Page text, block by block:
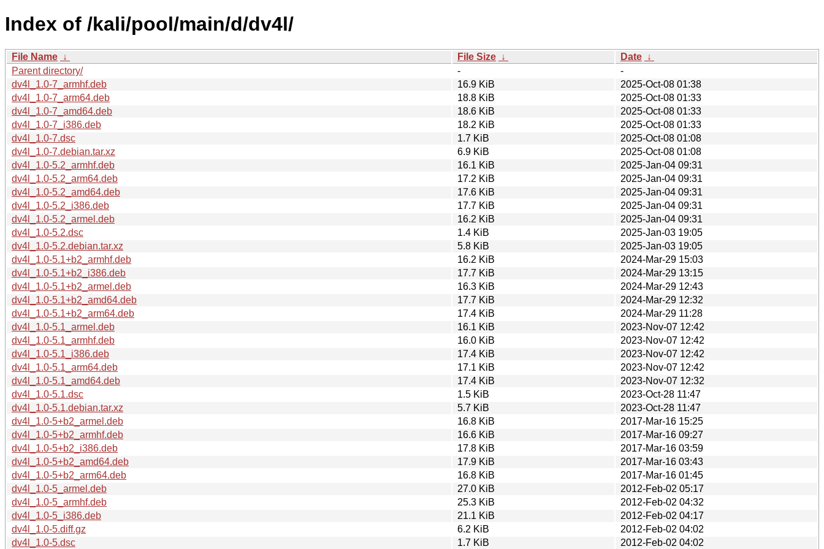
Index of /kali/pool/main/d/dv4l/
File Name ↓ File Size ↓ Date ↓
Parent directory/
-
-
dv4l_1.0-7_armhf.deb
16.9 KiB
2025-Oct-08 01:38
dv4l_1.0-7_arm64.deb
18.8 KiB
2025-Oct-08 01:33
dv4l_1.0-7_amd64.deb
18.6 KiB
2025-Oct-08 01:33
dv4l_1.0-7_i386.deb
18.2 KiB
2025-Oct-08 01:33
dv4l_1.0-7.dsc
1.7 KiB
2025-Oct-08 01:08
dv4l_1.0-7.debian.tar.xz
6.9 KiB
2025-Oct-08 01:08
dv4l_1.0-5.2_armhf.deb
16.1 KiB
2025-Jan-04 09:31
dv4l_1.0-5.2_arm64.deb
17.2 KiB
2025-Jan-04 09:31
dv4l_1.0-5.2_amd64.deb
17.6 KiB
2025-Jan-04 09:31
dv4l_1.0-5.2_i386.deb
17.7 KiB
2025-Jan-04 09:31
dv4l_1.0-5.2_armel.deb
16.2 KiB
2025-Jan-04 09:31
dv4l_1.0-5.2.dsc
1.4 KiB
2025-Jan-03 19:05
dv4l_1.0-5.2.debian.tar.xz
5.8 KiB
2025-Jan-03 19:05
dv4l_1.0-5.1+b2_armhf.deb
16.2 KiB
2024-Mar-29 15:03
dv4l_1.0-5.1+b2_i386.deb
17.7 KiB
2024-Mar-29 13:15
dv4l_1.0-5.1+b2_armel.deb
16.3 KiB
2024-Mar-29 12:43
dv4l_1.0-5.1+b2_amd64.deb
17.7 KiB
2024-Mar-29 12:32
dv4l_1.0-5.1+b2_arm64.deb
17.4 KiB
2024-Mar-29 11:28
dv4l_1.0-5.1_armel.deb
16.1 KiB
2023-Nov-07 12:42
dv4l_1.0-5.1_armhf.deb
16.0 KiB
2023-Nov-07 12:42
dv4l_1.0-5.1_i386.deb
17.4 KiB
2023-Nov-07 12:42
dv4l_1.0-5.1_arm64.deb
17.1 KiB
2023-Nov-07 12:42
dv4l_1.0-5.1_amd64.deb
17.4 KiB
2023-Nov-07 12:32
dv4l_1.0-5.1.dsc
1.5 KiB
2023-Oct-28 11:47
dv4l_1.0-5.1.debian.tar.xz
5.7 KiB
2023-Oct-28 11:47
dv4l_1.0-5+b2_armel.deb
16.8 KiB
2017-Mar-16 15:25
dv4l_1.0-5+b2_armhf.deb
16.6 KiB
2017-Mar-16 09:27
dv4l_1.0-5+b2_i386.deb
17.8 KiB
2017-Mar-16 03:59
dv4l_1.0-5+b2_amd64.deb
17.9 KiB
2017-Mar-16 03:43
dv4l_1.0-5+b2_arm64.deb
16.8 KiB
2017-Mar-16 01:45
dv4l_1.0-5_armel.deb
27.0 KiB
2012-Feb-02 05:17
dv4l_1.0-5_armhf.deb
25.3 KiB
2012-Feb-02 04:32
dv4l_1.0-5_i386.deb
21.1 KiB
2012-Feb-02 04:17
dv4l_1.0-5.diff.gz
6.2 KiB
2012-Feb-02 04:02
dv4l_1.0-5.dsc
1.7 KiB 2012-Feb-02 04:02